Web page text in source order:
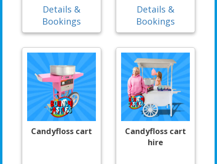
Details &
Bookings
Details &
Bookings
Candyfloss cart
Candyfloss cart
hire